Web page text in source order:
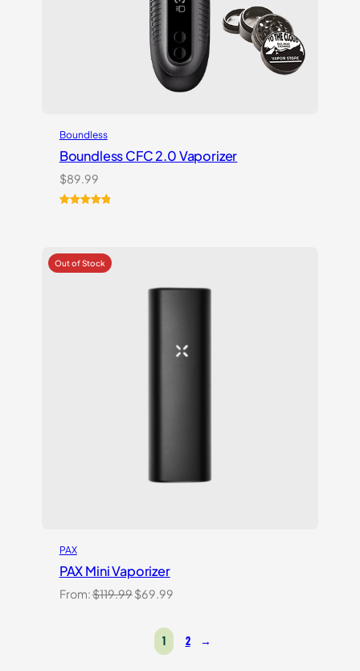
Boundless
Boundless CFC 2.0 Vaporizer
$89.99
customer
rating
PAX
PAX Mini Vaporizer
From:$119.99Original
was:
$119.99.
$69.99Current
$69.99.
1 2 →